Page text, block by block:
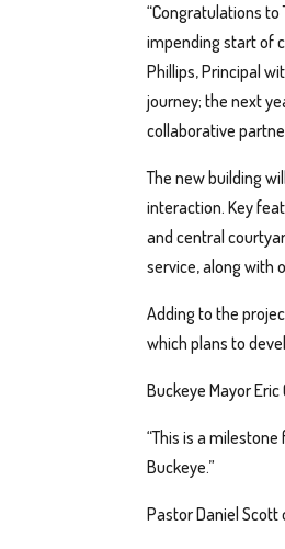
“Congratulations
impending start of
Phillips, Principal
journey; the next
collaborative
The new building
interaction. Key
and central
service, along with
Adding to the
which plans to
Buckeye Mayor
“This is a
Buckeye.”
Pastor Daniel Scott